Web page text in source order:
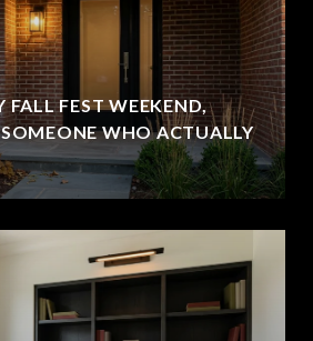
FALL FEST WEEKEND,
WHO ACTUALLY